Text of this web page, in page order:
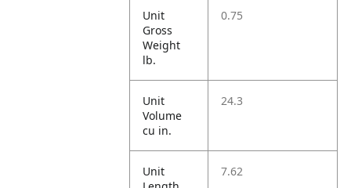
Unit
Gross
Weight
lb.
0.75
Unit
Volume
cu in.
24.3
Unit
7.62